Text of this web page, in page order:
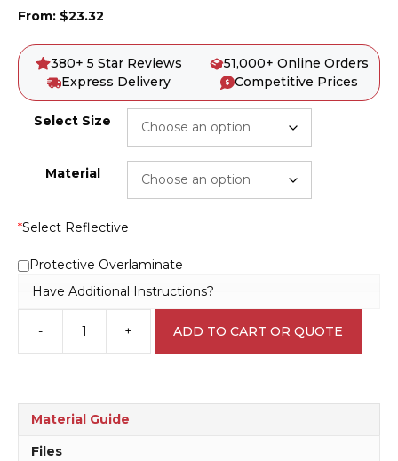
From: $23.32
380+ 5 Star Reviews
51,000+ Online Orders
Express Delivery
Competitive Prices
Select Size
Material
*Select Reflective
Protective Overlaminate
Have Additional Instructions?
-
Maintenance
in
+ ADD TO CART OR QUOTE
Material Guide
Files